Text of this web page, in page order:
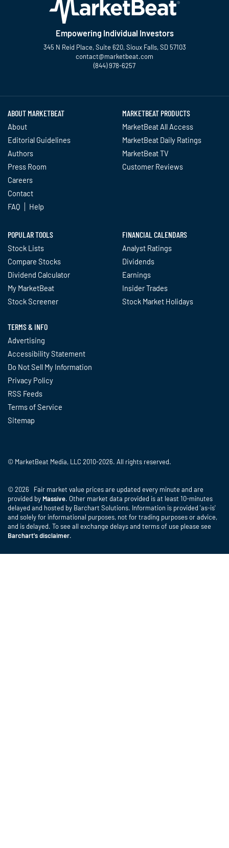
Empowering Individual Investors
345 N Reid Place, Suite 620, Sioux Falls, SD 57103
contact@marketbeat.com
(844) 978-6257
ABOUT MARKETBEAT
About
Editorial Guidelines
Authors
Press Room
Careers
Contact
FAQ
Help
MARKETBEAT PRODUCTS
MarketBeat All Access
MarketBeat Daily Ratings
MarketBeat TV
Customer Reviews
POPULAR TOOLS
Stock Lists
Compare Stocks
Dividend Calculator
My MarketBeat
Stock Screener
FINANCIAL CALENDARS
Analyst Ratings
Dividends
Earnings
Insider Trades
Stock Market Holidays
TERMS & INFO
Advertising
Accessibility Statement
Do Not Sell My Information
Privacy Policy
RSS Feeds
Terms of Service
Sitemap
© MarketBeat Media, LLC 2010-2026. All rights reserved.
© 2026 Fair market value prices are updated every minute and are
provided by Massive. Other market data provided is at least 10-minutes
delayed and hosted by Barchart Solutions. Information is provided 'as-is'
and solely for informational purposes, not for trading purposes or advice,
and is delayed. To see all exchange delays and terms of use please see
Barchart's disclaimer.